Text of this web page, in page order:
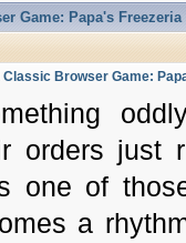
Game: Papa's Freezeria
Classic Browser Game:
orders
one of
a